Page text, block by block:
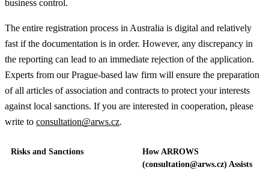
business control.
The entire registration process in Australia is digital and relatively
fast if the documentation is in order. However, any discrepancy in
the reporting can lead to an immediate rejection of the application.
Experts from our Prague-based law firm will ensure the preparation
of all articles of association and contracts to protect your interests
against local sanctions. If you are interested in cooperation, please
write to consultation@arws.cz.
Risks and Sanctions
How ARROWS
(consultation@arws.cz) Assists